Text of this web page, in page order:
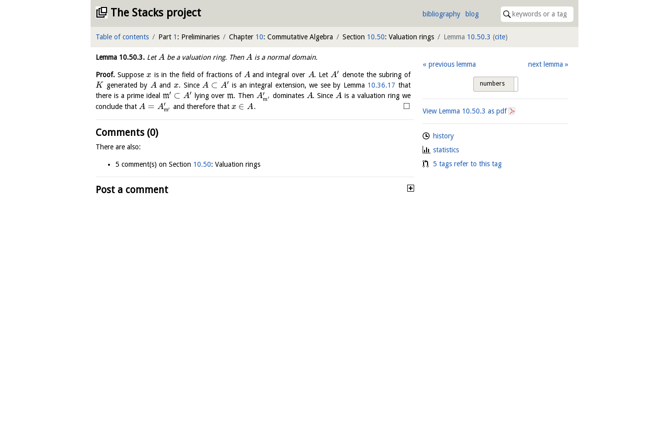
The Stacks project bibliography blog
Table of contents Part 1 : Preliminaries Chapter 10: Commutative Algebra Section 10.50: Valuation rings Lemma 10.50.3 (cite)
Lemma 10.50.3. LetA be a valuation ring. ThenA is a normal domain.
Proof. Supposex is in the field of fractions of A and integral over A. Let A′ denote the subring of
K
generated by A and x. Since A ⊂ A′ is an integral extension, we see by Lemma 10.36.17 that
there is a prime ideal m′ ⊂ A′ lying overm. Then A′
m′ dominates A. Since A is a valuation ring we
conclude that A = A′
m′ and therefore that x ∈ A. □
Comments (0)
There are also:
5 comment(s) on Section 10.50: Valuation rings
Post a comment
previous lemma next lemma
numbers
View Lemma 10.50.3 as pdf
history
statistics
5 tags refer to this tag